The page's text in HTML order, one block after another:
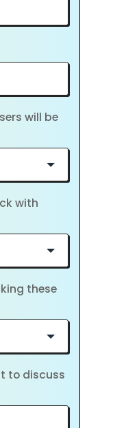
will be
with
these
to discuss